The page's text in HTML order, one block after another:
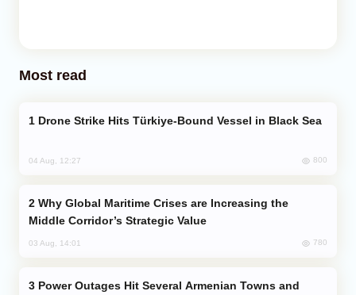
Most read
Drone Strike Hits Türkiye-Bound Vessel in Black Sea
04 Aug, 12:27 800
Middle Corridor’s Strategic Value
03 Aug, 14:01 780